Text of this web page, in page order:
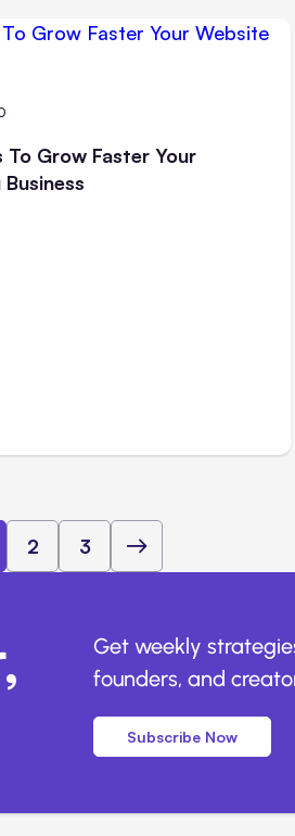
Grow Faster Your
2 3
Get weekly
founders, and
Subscribe Now